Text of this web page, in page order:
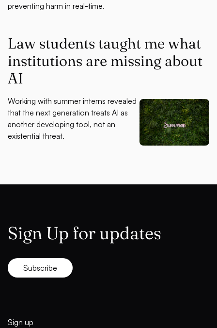
preventing harm in real-time.
Law students taught me what
institutions are missing about
AI
Working with summer interns revealed
that the next generation treats AI as
another developing tool, not an
existential threat.
Sign Up for updates
Subscribe
Sign up